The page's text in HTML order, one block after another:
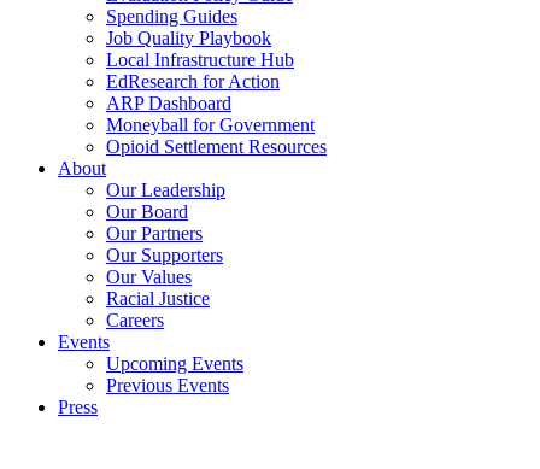
Spending Guides
Job Quality Playbook
Local Infrastructure Hub
EdResearch for Action
ARP Dashboard
Moneyball for Government
Opioid Settlement Resources
About
Our Leadership
Our Board
Our Partners
Our Supporters
Our Values
Racial Justice
Careers
Events
Upcoming Events
Previous Events
Press